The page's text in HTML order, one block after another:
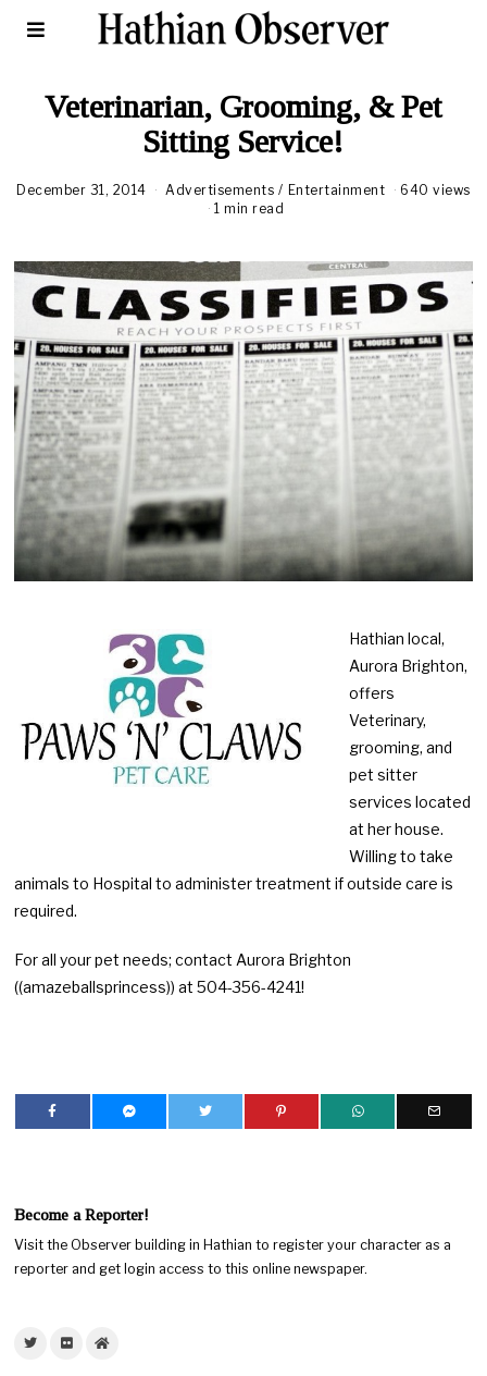
Veterinarian, Grooming, & Pet
Sitting Service!
December 31, 2014 Advertisements / Entertainment
640 views
1 min read
Hathian local,
Aurora Brighton,
offers
Veterinary,
grooming, and
pet sitter
services located
at her house.
Willing to take
animals to Hospital to administer treatment if outside care is
required.
For all your pet needs; contact Aurora Brighton
((amazeballsprincess)) at 504-356-4241!
Become a Reporter!
Visit the Observer building in Hathian to register your character as a
reporter and get login access to this online newspaper.